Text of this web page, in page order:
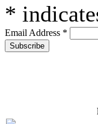
*
Email Address *